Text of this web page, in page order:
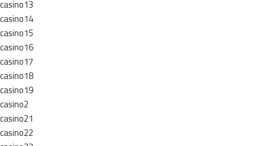
casino13
casino14
casino15
casino16
casino17
casino18
casino19
casino2
casino21
casino22